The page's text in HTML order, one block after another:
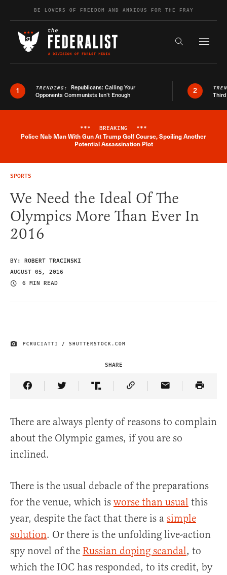
Skip to contentBE LOVERS OF FREEDOM AND ANXIOUS FOR THE FRAY
Search the
1 TRENDING: Republicans: Calling Your
Opponents Communists Isn’t Enough
2
Breaking News Alert
*** BREAKING ***
Police Nab Man With Gun At Trump Golf Course, Spoiling Another
Potential Assassination Plot
SPORTS
We Need the Ideal Of The
Olympics More Than Ever In
2016
BY: ROBERT TRACINSKI
AUGUST 05, 2016
6 MIN READ
IMAGE CREDIT
PCRUCIATTI / SHUTTERSTOCK.COM
SHARE
Share Article on Facebook
Share Article on Twitter
Share Article on Truth Social
Copy Article Link
Share Article
There are always plenty of reasons to complain
about the Olympic games, if you are so
inclined.
There is the usual debacle of the preparations
for the venue, which is worse than usual this
year, despite the fact that there is a simple
solution. Or there is the unfolding live-action
spy novel of the Russian doping scandal, to
which the IOC has responded, to its credit, by